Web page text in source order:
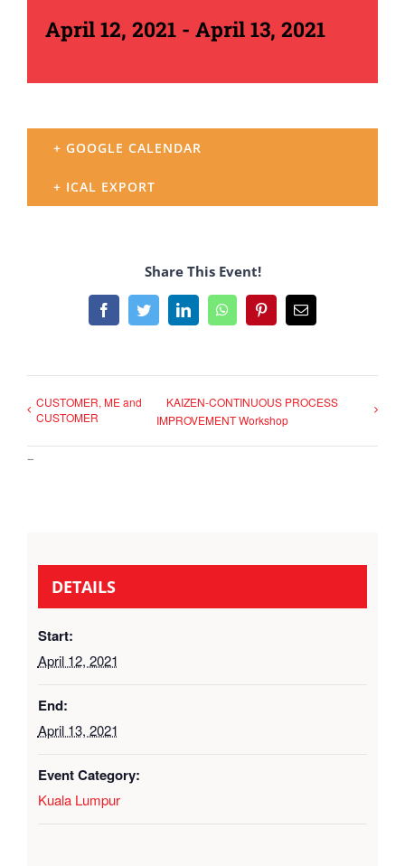
April 12, 2021 - April 13, 2021
+ GOOGLE CALENDAR
+ ICAL EXPORT
Share This Event!
FacebookTwitterLinkedInWhatsAppPinterestEmail
CUSTOMER, ME and
CUSTOMER
KAIZEN-CONTINUOUS PROCESS
IMPROVEMENT Workshop
–
DETAILS
Start:
April 12, 2021
End:
April 13, 2021
Event Category:
Kuala Lumpur